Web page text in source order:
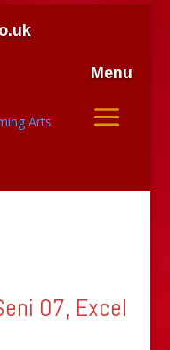
Menu
Arts
07, Excel